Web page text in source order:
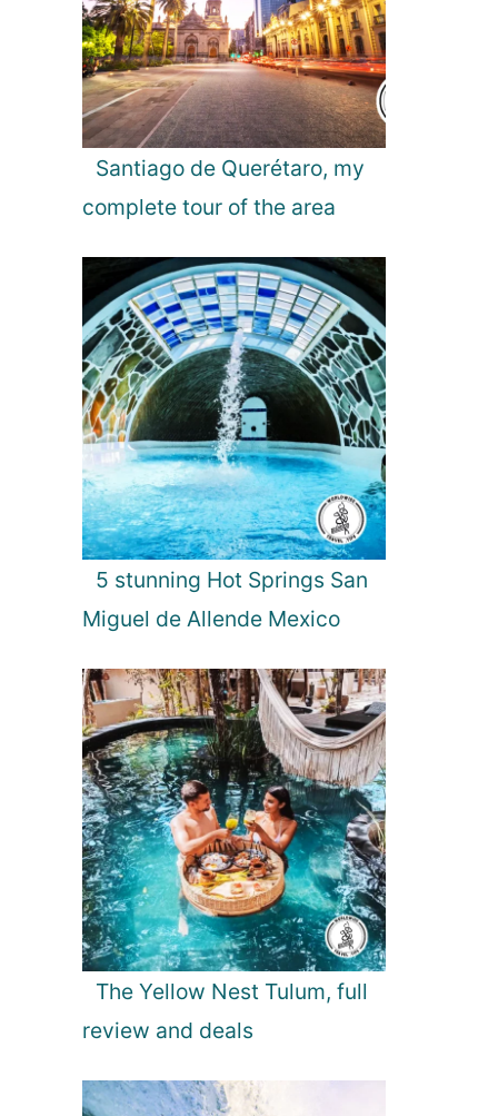
Santiago de Querétaro, my
complete tour of the area
5 stunning Hot Springs San
Miguel de Allende Mexico
The Yellow Nest Tulum, full
review and deals